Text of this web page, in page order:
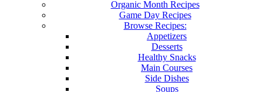
Organic Month Recipes
Game Day Recipes
Browse Recipes:
Appetizers
Desserts
Healthy Snacks
Main Courses
Side Dishes
Soups